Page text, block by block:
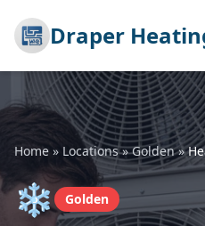
Draper
Home » Locations»Golden»
❄️ Golden